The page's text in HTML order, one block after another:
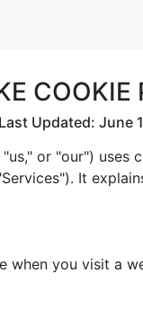
COOKIE
Last Updated: June
or "our")
It
you visit a